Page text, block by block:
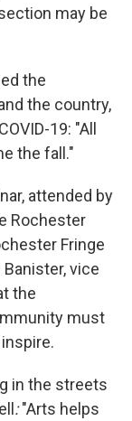
may be
the
the country,
19: "All
the fall."
attended by
Rochester
Fringe
vice
the
must
in the streets
:"Arts helps